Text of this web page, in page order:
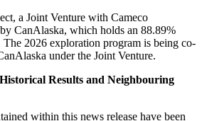
a Joint Venture with Cameco
CanAlaska, which holds an 88.89%
2026 exploration program is being co-
under the Joint Venture.
Results and Neighbouring
within this news release have been